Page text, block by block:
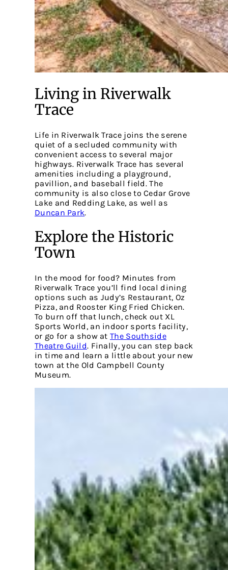
Living in Riverwalk
Trace
Life in Riverwalk Trace joins the serene
quiet of a secluded community with
convenient access to several major
highways. Riverwalk Trace has several
amenities including a playground,
pavillion, and baseball field. The
community is also close to Cedar Grove
Lake and Redding Lake, as well as
Duncan Park.
Explore the Historic
Town
In the mood for food? Minutes from
Riverwalk Trace you’ll find local dining
options such as Judy’s Restaurant, Oz
Pizza, and Rooster King Fried Chicken.
To burn off that lunch, check out XL
Sports World , an indoor sports facility,
or go for a show atThe Southside
Theatre Guild. Finally, you can step back
in time and learn a little about your new
town at the Old Campbell County
Museum.